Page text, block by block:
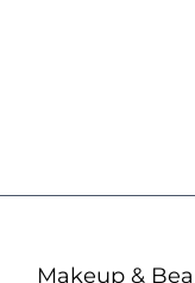
Makeup &